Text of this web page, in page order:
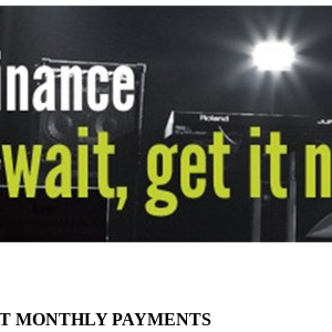
MONTHLY PAYMENTS